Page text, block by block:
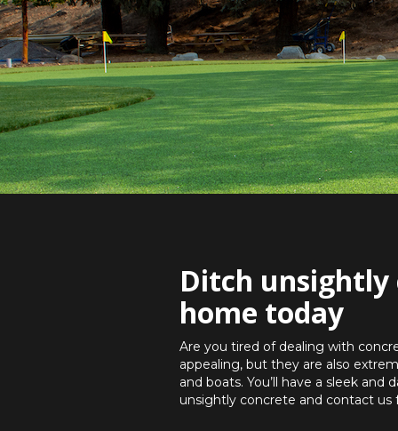
Ditch
home today
Are you tired of dealing with
appealing, but they are also
and boats. You’ll have a sleek
unsightly concrete and contact us